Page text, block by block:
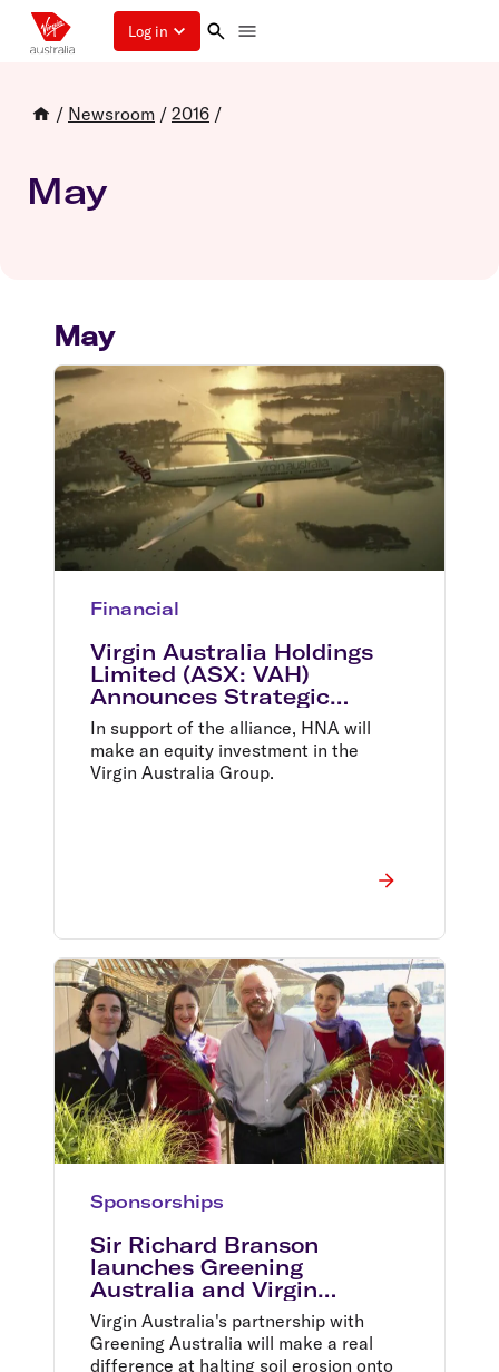
Log in
/ Newsroom / 2016 /
May
May
Financial
Virgin Australia Holdings
Limited (ASX: VAH)
Announces Strategic
Alliance With HNA and New
Equity Investment
In support of the alliance, HNA will
make an equity investment in the
Virgin Australia Group.
Sponsorships
Sir Richard Branson
launches Greening
Australia and Virgin
Australia partnership to
help restore the Great
Barrier Reef
Virgin Australia's partnership with
Greening Australia will make a real
difference at halting soil erosion onto